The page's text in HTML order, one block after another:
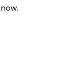
now.